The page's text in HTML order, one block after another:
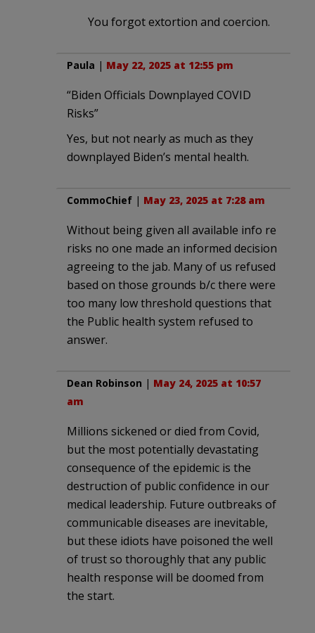
You forgot extortion and coercion.
Paula | May 22, 2025 at 12:55 pm
“Biden Officials Downplayed COVID
Risks”
Yes, but not nearly as much as they
downplayed Biden’s mental health.
CommoChief | May 23, 2025 at 7:28 am
Without being given all available info re
risks no one made an informed decision
agreeing to the jab. Many of us refused
based on those grounds b/c there were
too many low threshold questions that
the Public health system refused to
answer.
Dean Robinson | May 24, 2025 at 10:57
am
Millions sickened or died from Covid,
but the most potentially devastating
consequence of the epidemic is the
destruction of public confidence in our
medical leadership. Future outbreaks of
communicable diseases are inevitable,
but these idiots have poisoned the well
of trust so thoroughly that any public
health response will be doomed from
the start.